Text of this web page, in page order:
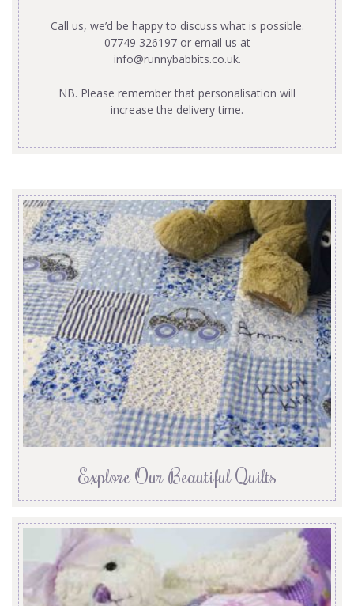
Call us, we’d be happy to discuss what is possible.
07749 326197 or email us at
info@runnybabbits.co.uk.
NB. Please remember that personalisation will
increase the delivery time.
Explore Our Beautiful Quilts